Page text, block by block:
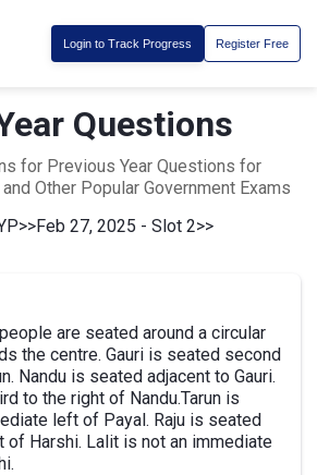
Login to Track Progress Register Free
Questions
for Previous Year Questions for
Other Popular Government Exams
>>Feb 27, 2025 - Slot 2>>
are seated around a circular
the centre. Gauri is seated second
Nandu is seated adjacent to Gauri.
to the right of Nandu.Tarun is
left of Payal. Raju is seated
of Harshi. Lalit is not an immediate